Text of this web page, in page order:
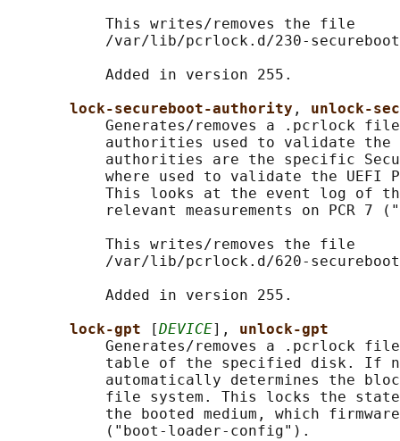
           This writes/removes the file
/var/lib/pcrlock.d/230-
           Added in version 255.
lock-secureboot-authority , unlock-
Generates/removes a .pcrlock
authorities used to validate the
authorities are the specific
where used to validate the UEFI
This looks at the event log of
relevant measurements on PCR 7
           This writes/removes the file
/var/lib/pcrlock.d/620-
           Added in version 255.
lock-gpt
[DEVICE], unlock-gpt
Generates/removes a .pcrlock
table of the specified disk. If
automatically determines the
file system. This locks the
the booted medium, which
           ("boot-loader-config").